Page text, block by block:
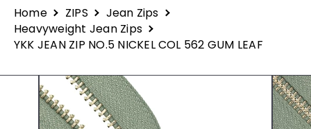
a
b
e
r
a
Home ZIPS
Jean Zips
Heavyweight Jean Zips
YKK JEAN ZIP NO.5 NICKEL COL 562 GUM LEAF